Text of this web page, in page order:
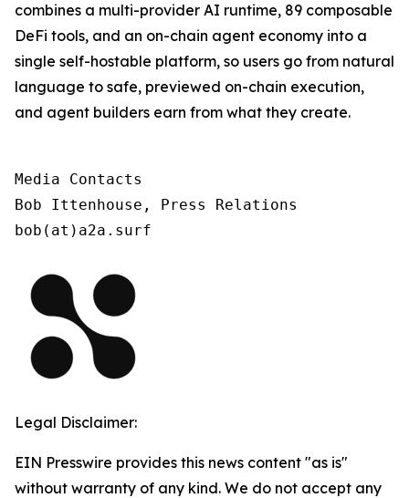
combines a multi-provider AI runtime, 89 composable
DeFi tools, and an on-chain agent economy into a
single self-hostable platform, so users go from natural
language to safe, previewed on-chain execution,
and agent builders earn from what they create.
Media Contacts
Bob Ittenhouse, Press Relations
bob(at)a2a.surf
Legal Disclaimer:
EIN Presswire provides this news content "as is"
without warranty of any kind. We do not accept any